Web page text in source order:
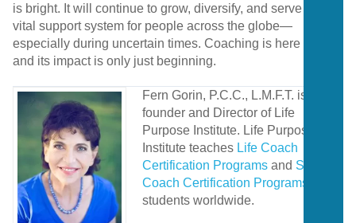
is bright. It will continue to grow, diversify, and serve as a
vital support system for people across the globe—
especially during uncertain times. Coaching is here to stay,
and its impact is only just beginning.
Fern Gorin, P.C.C., L.M.F.T. is the
founder and Director of Life
Purpose Institute. Life Purpose
Institute teaches Life Coach
Certification Programs and Spiritual
Coach Certification Programs
students worldwide.